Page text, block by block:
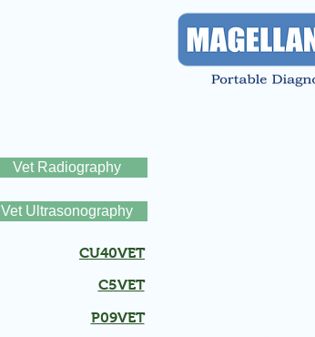
Vet Radiography
Vet Ultrasonography
CU40VET
C5VET
P09VET